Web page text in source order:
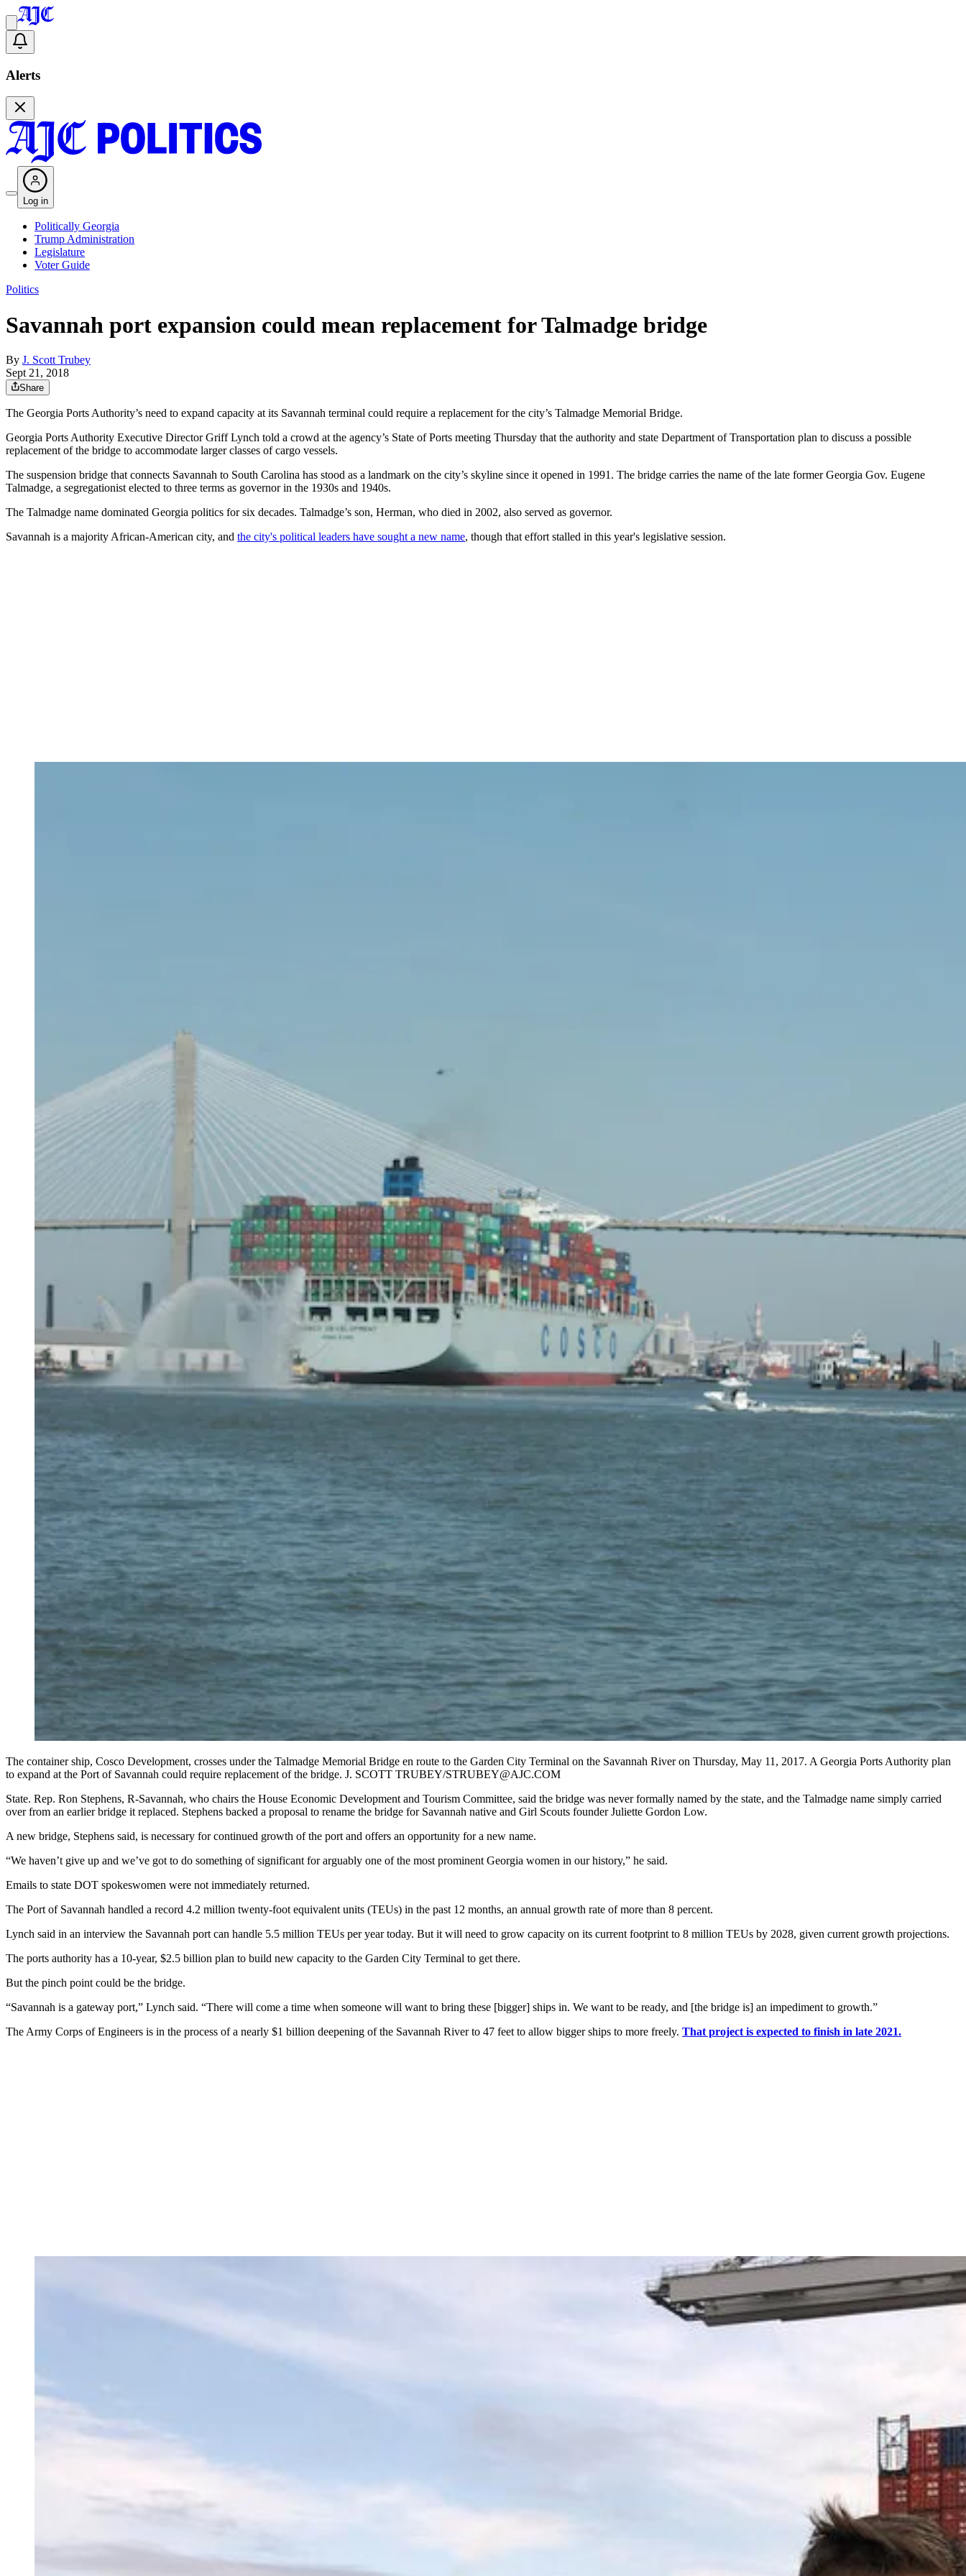
Alerts
Log in
Politically Georgia
Trump Administration
Legislature
Voter Guide
Politics
Savannah port expansion could mean replacement for Talmadge bridge
By J. Scott Trubey
Sept 21, 2018
Share
The Georgia Ports Authority’s need to expand capacity at its Savannah terminal could require a replacement for the city’s Talmadge Memorial Bridge.
Georgia Ports Authority Executive Director Griff Lynch told a crowd at the agency’s State of Ports meeting Thursday that the authority and state Department of Transportation plan to discuss a possible
replacement of the bridge to accommodate larger classes of cargo vessels.
The suspension bridge that connects Savannah to South Carolina has stood as a landmark on the city’s skyline since it opened in 1991. The bridge carries the name of the late former Georgia Gov. Eugene
Talmadge, a segregationist elected to three terms as governor in the 1930s and 1940s.
The Talmadge name dominated Georgia politics for six decades. Talmadge’s son, Herman, who died in 2002, also served as governor.
Savannah is a majority African-American city, and the city's political leaders have sought a new name, though that effort stalled in this year's legislative session.
The container ship, Cosco Development, crosses under the Talmadge Memorial Bridge en route to the Garden City Terminal on the Savannah River on Thursday, May 11, 2017. A Georgia Ports Authority plan
to expand at the Port of Savannah could require replacement of the bridge. J. SCOTT TRUBEY/STRUBEY@AJC.COM
State. Rep. Ron Stephens, R-Savannah, who chairs the House Economic Development and Tourism Committee, said the bridge was never formally named by the state, and the Talmadge name simply carried
over from an earlier bridge it replaced. Stephens backed a proposal to rename the bridge for Savannah native and Girl Scouts founder Juliette Gordon Low.
A new bridge, Stephens said, is necessary for continued growth of the port and offers an opportunity for a new name.
“We haven’t give up and we’ve got to do something of significant for arguably one of the most prominent Georgia women in our history,” he said.
Emails to state DOT spokeswomen were not immediately returned.
The Port of Savannah handled a record 4.2 million twenty-foot equivalent units (TEUs) in the past 12 months, an annual growth rate of more than 8 percent.
Lynch said in an interview the Savannah port can handle 5.5 million TEUs per year today. But it will need to grow capacity on its current footprint to 8 million TEUs by 2028, given current growth projections.
The ports authority has a 10-year, $2.5 billion plan to build new capacity to the Garden City Terminal to get there.
But the pinch point could be the bridge.
“Savannah is a gateway port,” Lynch said. “There will come a time when someone will want to bring these [bigger] ships in. We want to be ready, and [the bridge is] an impediment to growth.”
The Army Corps of Engineers is in the process of a nearly $1 billion deepening of the Savannah River to 47 feet to allow bigger ships to more freely. That project is expected to finish in late 2021.